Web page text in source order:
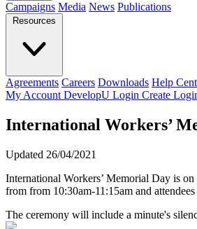
Campaigns Media News Publications
Resources
Agreements Careers Downloads Help
My Account DevelopU Login Create
International Workers’
Updated 26/04/2021
International Workers’ Memorial Day is
from from 10:30am-11:15am and attendees
The ceremony will include a minute's